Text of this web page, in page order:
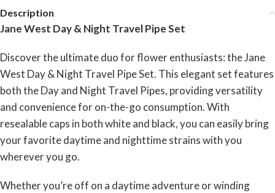
Description
Jane West Day & Night Travel Pipe Set
Discover the ultimate duo for flower enthusiasts: the Jane
West Day & Night Travel Pipe Set. This elegant set features
both the Day and Night Travel Pipes, providing versatility
and convenience for on-the-go consumption. With
resealable caps in both white and black, you can easily bring
your favorite daytime and nighttime strains with you
wherever you go.
Whether you’re off on a daytime adventure or winding